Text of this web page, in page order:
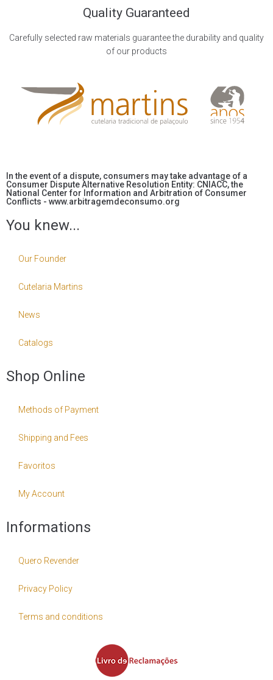
Quality Guaranteed
Carefully selected raw materials guarantee the durability and quality
of our products
In the event of a dispute, consumers may take advantage of a
Consumer Dispute Alternative Resolution Entity: CNIACC, the
National Center for Information and Arbitration of Consumer
Conflicts - www.arbitragemdeconsumo.org
You knew...
Our Founder
Cutelaria Martins
News
Catalogs
Shop Online
Methods of Payment
Shipping and Fees
Favoritos
My Account
Informations
Quero Revender
Privacy Policy
Terms and conditions